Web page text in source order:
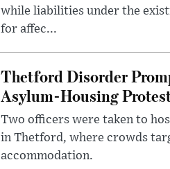
while liabilities under the
for affec...
Thetford Disorder
Asylum-Housing
Two officers were taken to
in Thetford, where crowds
accommodation.